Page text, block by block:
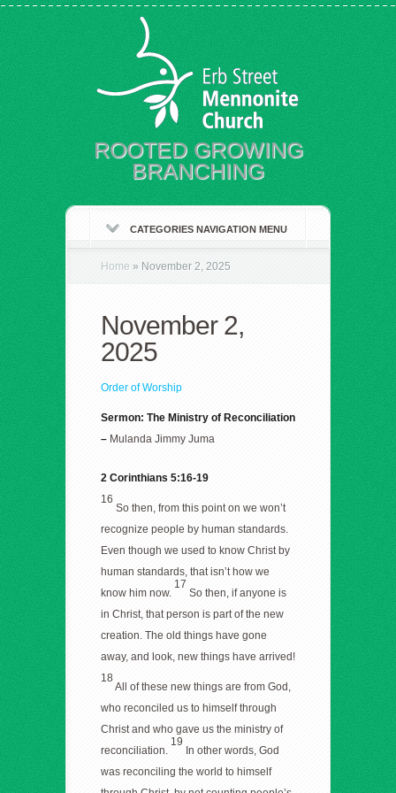
ROOTED GROWING
BRANCHING
CATEGORIES NAVIGATION MENU
Home » November 2, 2025
November 2,
2025
Order of Worship
Sermon: The Ministry of Reconciliation
– Mulanda Jimmy Juma
2 Corinthians 5:16-19
16
So then, from this point on we won’t
recognize people by human standards.
Even though we used to know Christ by
human standards, that isn’t how we
know him now.
17
So then, if anyone is
in Christ, that person is part of the new
creation. The old things have gone
away, and look, new things have arrived!
18
All of these new things are from God,
who reconciled us to himself through
Christ and who gave us the ministry of
reconciliation.
19
In other words, God
was reconciling the world to himself